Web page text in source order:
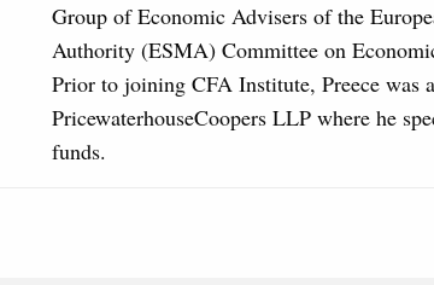
Group of Economic Advisers of the
Authority (ESMA) Committee on
Prior to joining CFA Institute, Preece was
PricewaterhouseCoopers LLP where he
funds.